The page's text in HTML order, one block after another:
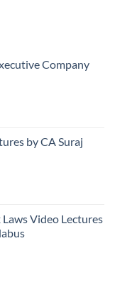
Company
by CA Suraj
Laws Video Lectures